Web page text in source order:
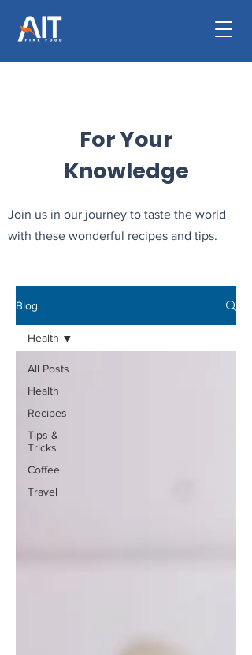
For Your
Knowledge
Join us in our journey to taste the world
with these wonderful recipes and tips.
Blog
All Posts
Health
Recipes
Tips &
Tricks
Coffee
Travel
Health